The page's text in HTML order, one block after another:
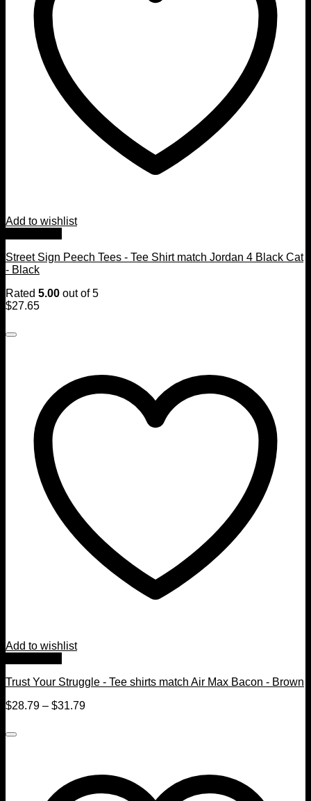
Add to wishlist
Street Sign Peech Tees - Tee Shirt match Jordan 4 Black Cat
- Black
Rated 5.00 out of 5
$27.65
Add to wishlist
Trust Your Struggle - Tee shirts match Air Max Bacon - Brown
$28.79 – $31.79